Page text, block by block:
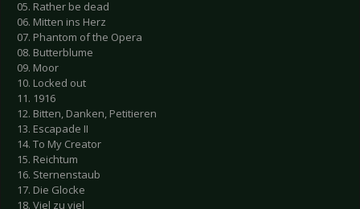
05. Rather be dead
06. Mitten ins Herz
07. Phantom of the Opera
08. Butterblume
09. Moor
10. Locked out
11. 1916
12. Bitten, Danken, Petitieren
13. Escapade II
14. To My Creator
15. Reichtum
16. Sternenstaub
17. Die Glocke
18. Viel zu viel